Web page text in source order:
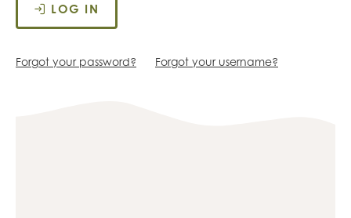
LOG IN
Forgot your password? Forgot your username?